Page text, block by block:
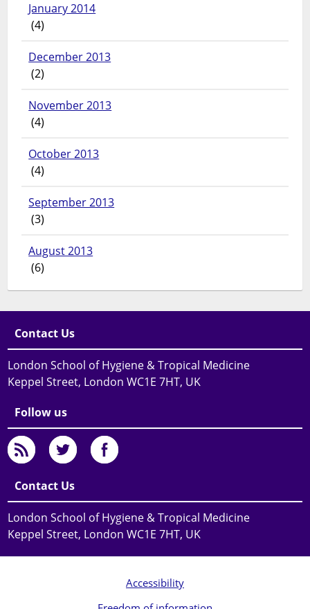
January 2014
(4)
December 2013
(2)
November 2013
(4)
October 2013
(4)
September 2013
(3)
August 2013
(6)
Contact Us
London School of Hygiene & Tropical Medicine
Keppel Street, London WC1E 7HT, UK
Follow us
Contact Us
London School of Hygiene & Tropical Medicine
Keppel Street, London WC1E 7HT, UK
Accessibility